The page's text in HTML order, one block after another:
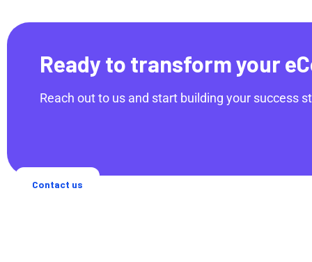
Ready to transform your
Reach out to us and start building your success
Contact us